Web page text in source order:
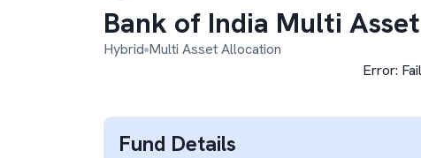
Bank of India Multi
Hybrid Multi Asset Allocation
Error:
Fund Details